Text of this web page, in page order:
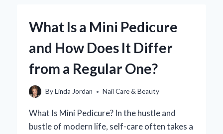
TO
FOR
MANICURE?
What Is a Mini Pedicure
and How Does It Differ
from a Regular One?
ByLinda Jordan Nail Care & Beauty
What Is Mini Pedicure? In the hustle and
bustle of modern life, self-care often takes a